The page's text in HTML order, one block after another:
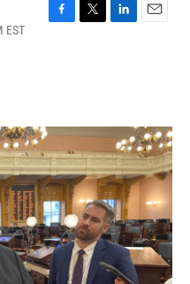
EST
o
k
r
I
n